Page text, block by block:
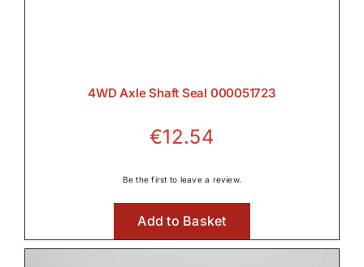
4WD Axle Shaft Seal 000051723
€12.54
Be the first to leave a review.
Add to Basket